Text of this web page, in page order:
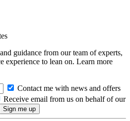
guidance from our team of experts,
experience to lean on. Learn more
Contact me with news and offers
Receive email from us on behalf of our